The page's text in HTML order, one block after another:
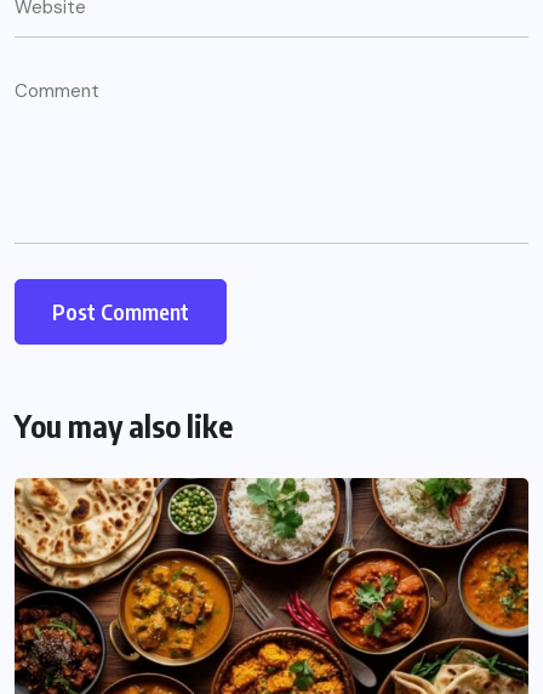
You may also like